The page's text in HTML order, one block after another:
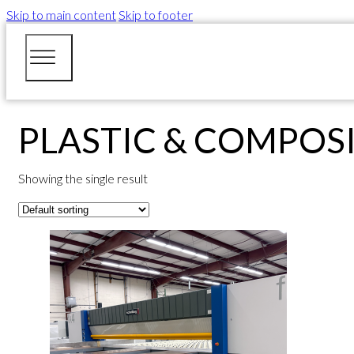
Skip to main contentSkip to footer
PLASTIC &
Showing the single result